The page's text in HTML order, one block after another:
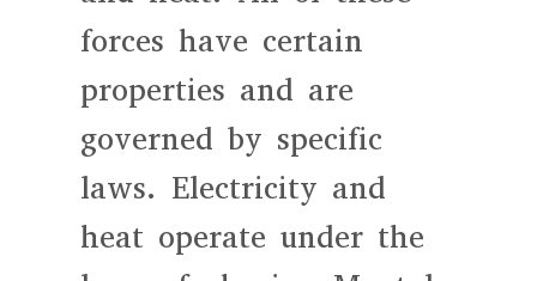
forces have certain
properties and are
governed by specific
laws. Electricity and
heat operate under the